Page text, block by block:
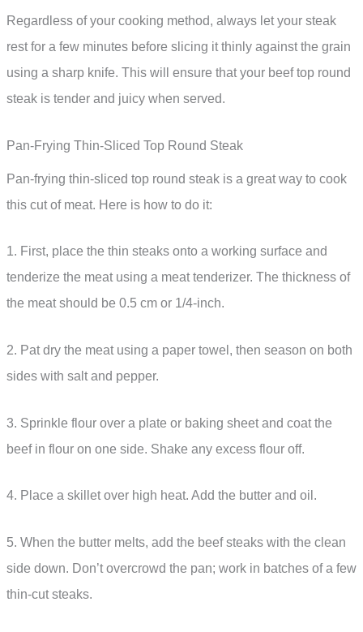
Regardless of your cooking method, always let your steak
rest for a few minutes before slicing it thinly against the grain
using a sharp knife. This will ensure that your beef top round
steak is tender and juicy when served.
Pan-Frying Thin-Sliced Top Round Steak
Pan-frying thin-sliced top round steak is a great way to cook
this cut of meat. Here is how to do it:
1. First, place the thin steaks onto a working surface and
tenderize the meat using a meat tenderizer. The thickness of
the meat should be 0.5 cm or 1/4-inch.
2. Pat dry the meat using a paper towel, then season on both
sides with salt and pepper.
3. Sprinkle flour over a plate or baking sheet and coat the
beef in flour on one side. Shake any excess flour off.
4. Place a skillet over high heat. Add the butter and oil.
5. When the butter melts, add the beef steaks with the clean
side down. Don’t overcrowd the pan; work in batches of a few
thin-cut steaks.